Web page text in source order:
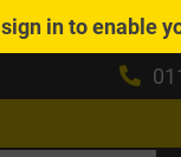
sign into enable